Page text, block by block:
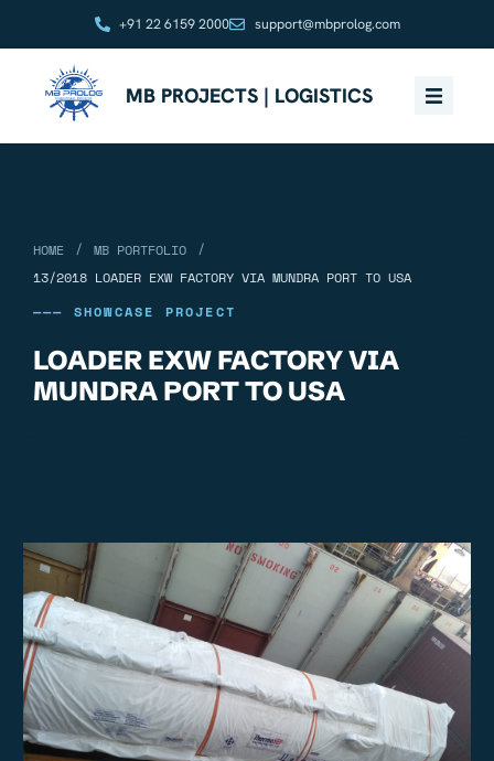
+91 22 6159 2000 support@mbprolog.com
MB PROJECTS | LOGISTICS
HOME / MB PORTFOLIO
/
13/2018 LOADER EXW FACTORY VIA MUNDRA PORT TO USA
——— SHOWCASE PROJECT
LOADER EXW FACTORY VIA
MUNDRA PORT TO USA